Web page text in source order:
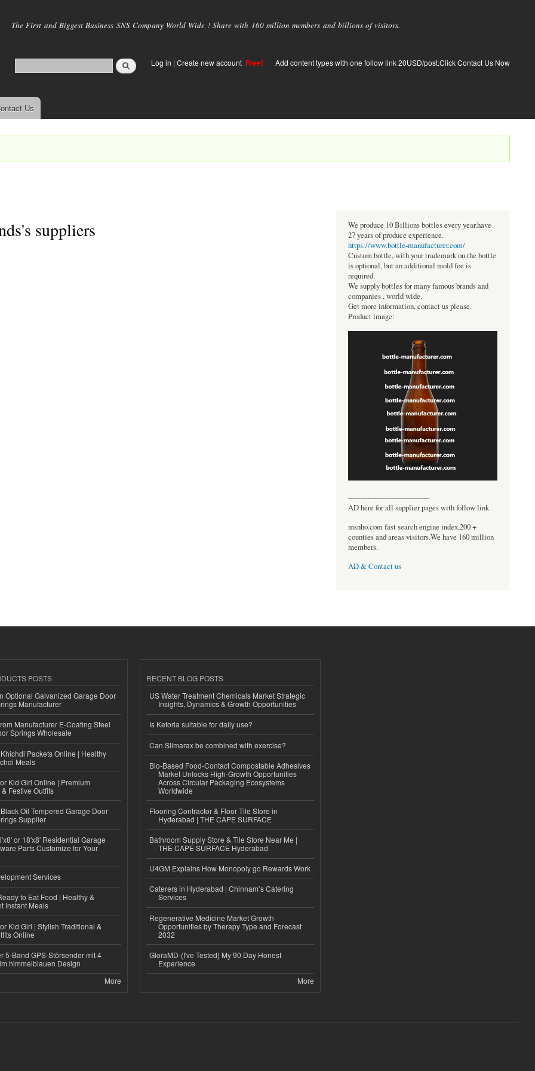
main
The First and Biggest Business SNS Company World Wide ! Share with 160 million members and billions of visitors.
Log in | Create new account Free! Add content types with one follow link 20USD/post.Click Contact Us Now
Us
suppliers
We produce 10 Billions bottles every year.have
27 years of produce experience.
https://www.bottle-manufacturer.com/
Custom bottle, with your trademark on the bottle
is optional, but an additional mold fee is
required.
We supply bottles for many famous brands and
companies , world wide.
Get more information, contact us please.
Product image:
----------------------------------
AD here for all supplier pages with follow link
msnho.com fast search engine index,200 +
counties and areas visitors.We have 160 million
members.
AD & Contact us
POSTS
Optional Galvanized Garage Door
Manufacturer
Manufacturer E-Coating Steel
Springs Wholesale
Packets Online | Healthy
Meals
Kid Girl Online | Premium
Festive Outfits
Oil Tempered Garage Door
Supplier
or 18'x8' Residential Garage
Parts Customize for Your
Services
to Eat Food | Healthy &
Instant Meals
Kid Girl | Stylish Traditional &
Online
5-Band GPS-Störsender mit 4
himmelblauen Design
More
RECENT BLOG POSTS
US Water Treatment Chemicals Market Strategic
Insights, Dynamics & Growth Opportunities
Is Ketoria suitable for daily use?
Can Slimarax be combined with exercise?
Bio-Based Food-Contact Compostable Adhesives
Market Unlocks High-Growth Opportunities
Across Circular Packaging Ecosystems
Worldwide
Flooring Contractor & Floor Tile Store in
Hyderabad | THE CAPE SURFACE
Bathroom Supply Store & Tile Store Near Me |
THE CAPE SURFACE Hyderabad
U4GM Explains How Monopoly go Rewards Work
Caterers in Hyderabad | Chinnam’s Catering
Services
Regenerative Medicine Market Growth
Opportunities by Therapy Type and Forecast
2032
GloraMD-(I've Tested) My 90 Day Honest
Experience
More